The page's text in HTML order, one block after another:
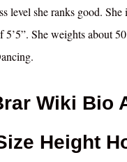
level she ranks good.
She weights about
Wiki Bio
Height